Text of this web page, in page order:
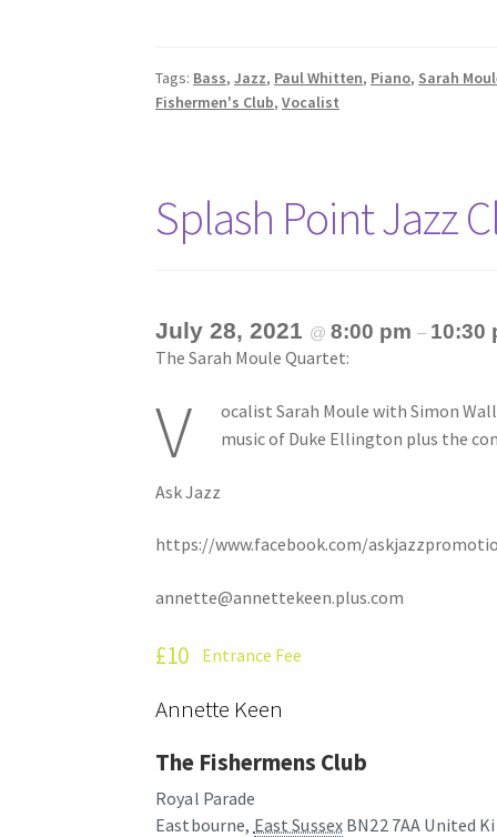
Tags: Bass,Jazz, Paul Whitten, Piano, Sarah
Fishermen's Club,Vocalist
Splash Point Jazz
July 28, 2021 @8:00 pm– 10:30
The Sarah Moule Quartet:
V
ocalist Sarah Moule with Simon
music of Duke Ellington plus the
Ask Jazz
https://www.facebook.com/
annette@annettekeen.plus.com
£10 Entrance Fee
Annette Keen
The Fishermens Club
Royal Parade
Eastbourne, East Sussex BN22 7AA United